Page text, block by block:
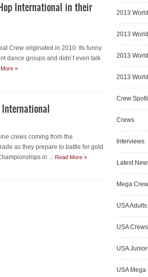
International in their
Crew originated in 2010. Its funny
dance groups and didn’t even talk
»
crews coming from the
as they prepare to battle for gold
in ... Read More »
2013
2013
2013
2013
Crew
Crews
Interviews
Latest
Mega
USA Adults
USA Crews
USA
USA Mega